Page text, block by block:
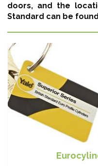
doors, and the
Standard can be